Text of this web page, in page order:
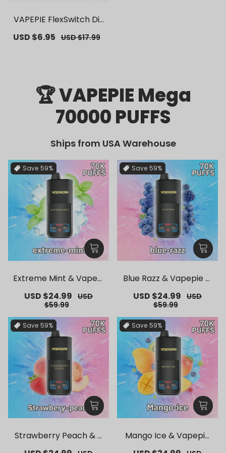
VAPEPIE FlexSwitch Dis
FS | 【Exclusive U.S. War
Sale
USD $6.95 Regular
USD $17.99
🏆 VAPEPIE Mega
70000 PUFFS
Ships from USA Warehouse
Save 59%
Extreme Mint & Vapepi
sable Vape
Sale
USD $24.99 Regular
USD
$59.99
Save 59%
Blue Razz & Vapepie M
le Vape
Sale
USD $24.99 Regular
USD
$59.99
Save 59%
Strawberry Peach & V
Save 59%
Mango Ice & Vapepie